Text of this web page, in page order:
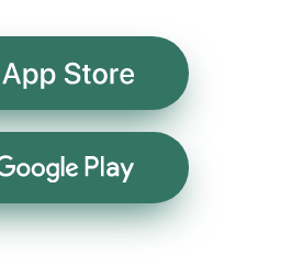
App Store
Google Play